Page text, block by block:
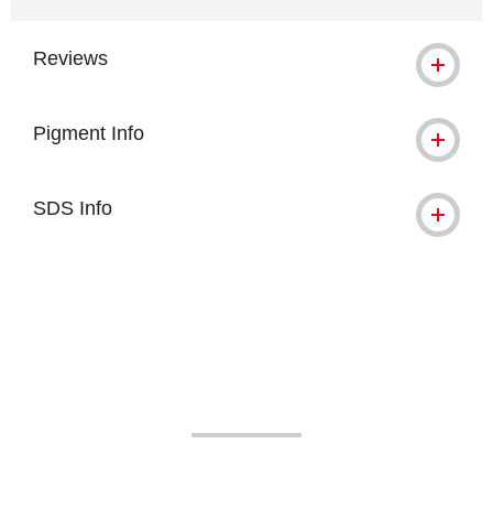
Reviews
Pigment Info
SDS Info